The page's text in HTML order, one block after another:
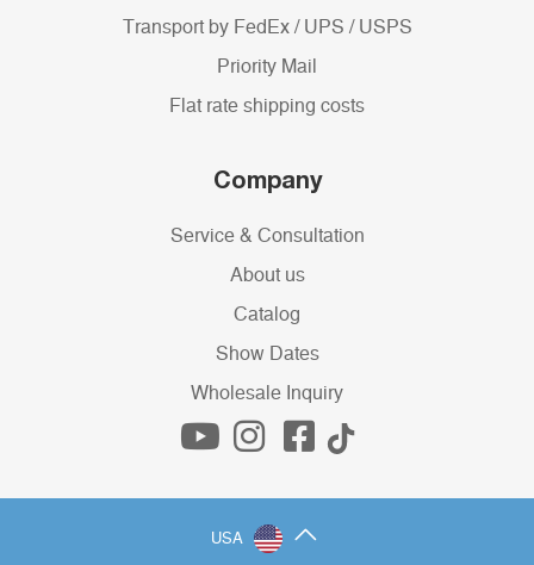
Transport by FedEx / UPS / USPS
Priority Mail
Flat rate shipping costs
Company
Service & Consultation
About us
Catalog
Show Dates
Wholesale Inquiry
USA